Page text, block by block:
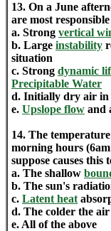
13. On a June
are most
a. Strong vertical
b. Large instability
situation
c. Strong dynamic
Precipitable Water
d. Initially dry air in
e. Upslope flow and
14. The
morning hours
suppose causes this
a. The shallow
b. The sun's
c. Latent heat
d. The colder the
e. All of the above